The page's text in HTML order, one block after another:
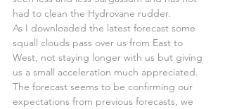
had to clean the Hydrovane rudder.
As I downloaded the latest forecast some
squall clouds pass over us from East to
West, not staying longer with us but giving
us a small acceleration much appreciated.
The forecast seems to be confirming our
expectations from previous forecasts, we